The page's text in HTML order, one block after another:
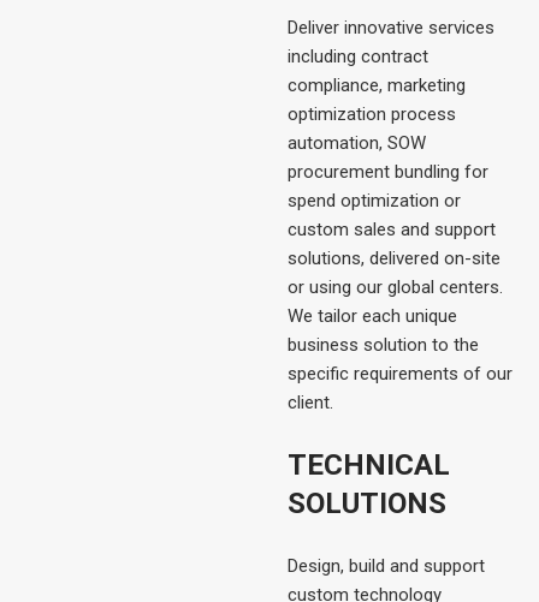
Deliver innovative services
including contract
compliance, marketing
optimization process
automation, SOW
procurement bundling for
spend optimization or
custom sales and support
solutions, delivered on-site
or using our global centers.
We tailor each unique
business solution to the
specific requirements of our
client.
TECHNICAL
SOLUTIONS
Design, build and support
custom technology